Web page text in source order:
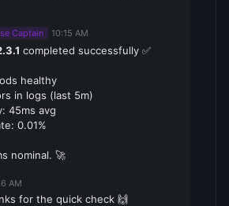
Captain 10:15 AM
completed successfully ✅
healthy
in logs (last 5m)
45ms avg
0.01%
nominal. 🚀
AM
for the quick check 🙌